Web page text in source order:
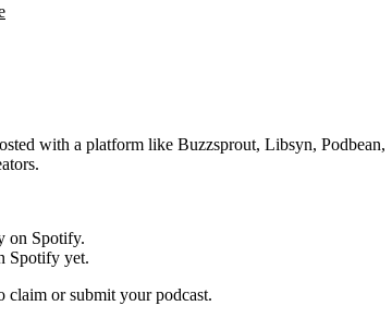
with a platform like Buzzsprout, Libsyn, Podbean,
on Spotify.
Spotify yet.
claim or submit your podcast.